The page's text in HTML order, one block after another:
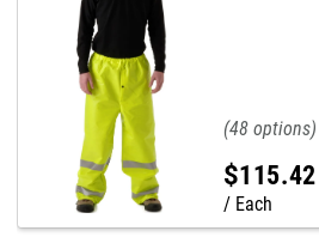
48
$115.42
Each